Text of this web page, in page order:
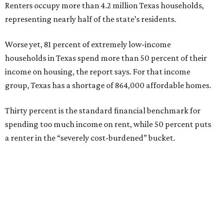
Renters occupy more than 4.2 million Texas households,
representing nearly half of the state’s residents.
Worse yet, 81 percent of extremely low-income
households in Texas spend more than 50 percent of their
income on housing, the report says. For that income
group, Texas has a shortage of 864,000 affordable homes.
Thirty percent is the standard financial benchmark for
spending too much income on rent, while 50 percent puts
a renter in the “severely cost-burdened” bucket.